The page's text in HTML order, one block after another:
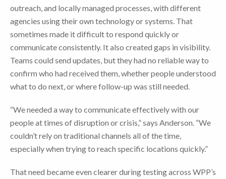
outreach, and locally managed processes, with different
agencies using their own technology or systems. That
sometimes made it difficult to respond quickly or
communicate consistently. It also created gaps in visibility.
Teams could send updates, but they had no reliable way to
confirm who had received them, whether people understood
what to do next, or where follow-up was still needed.
“We needed a way to communicate effectively with our
people at times of disruption or crisis,” says Anderson. “We
couldn’t rely on traditional channels all of the time,
especially when trying to reach specific locations quickly.”
That need became even clearer during testing across WPP’s